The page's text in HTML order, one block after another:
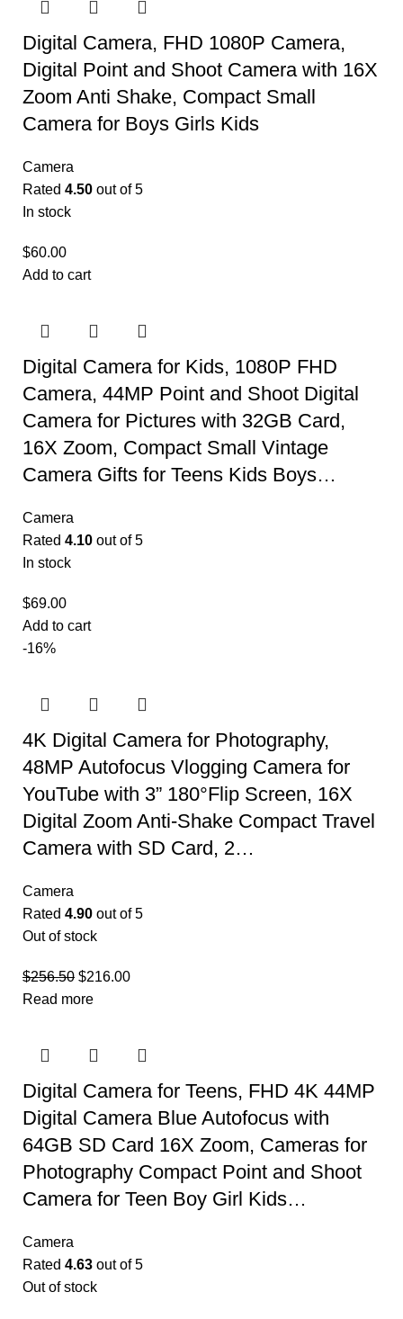
Digital Camera, FHD 1080P Camera,
Digital Point and Shoot Camera with 16X
Zoom Anti Shake, Compact Small
Camera for Boys Girls Kids
Camera
Rated 4.50 out of 5
In stock
$60.00
Add to cart
Digital Camera for Kids, 1080P FHD
Camera, 44MP Point and Shoot Digital
Camera for Pictures with 32GB Card,
16X Zoom, Compact Small Vintage
Camera Gifts for Teens Kids Boys…
Camera
Rated 4.10 out of 5
In stock
$69.00
Add to cart
-16%
4K Digital Camera for Photography,
48MP Autofocus Vlogging Camera for
YouTube with 3” 180°Flip Screen, 16X
Digital Zoom Anti-Shake Compact Travel
Camera with SD Card, 2…
Camera
Rated 4.90 out of 5
Out of stock
$256.50 $216.00
Read more
Digital Camera for Teens, FHD 4K 44MP
Digital Camera Blue Autofocus with
64GB SD Card 16X Zoom, Cameras for
Photography Compact Point and Shoot
Camera for Teen Boy Girl Kids…
Camera
Rated 4.63 out of 5
Out of stock